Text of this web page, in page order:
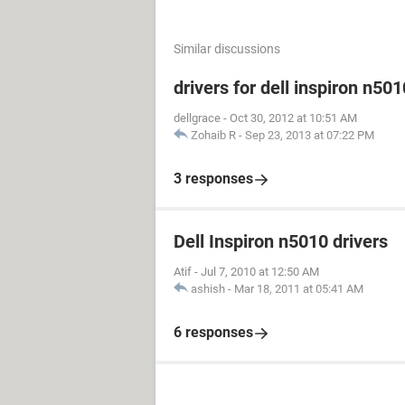
Similar discussions
drivers for dell inspiron
dellgrace - Oct 30, 2012 at 10:51 AM
Zohaib R - Sep 23, 2013 at 07:22 PM
3 responses
Dell Inspiron n5010 drivers
Atif - Jul 7, 2010 at 12:50 AM
ashish - Mar 18, 2011 at 05:41 AM
6 responses